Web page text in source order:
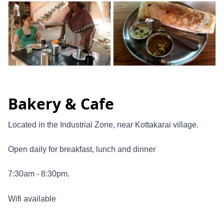
Bakery & Cafe
Located in the Industrial Zone, near Kottakarai village.
Open daily for breakfast, lunch and dinner
7:30am - 8:30pm.
Wifi available